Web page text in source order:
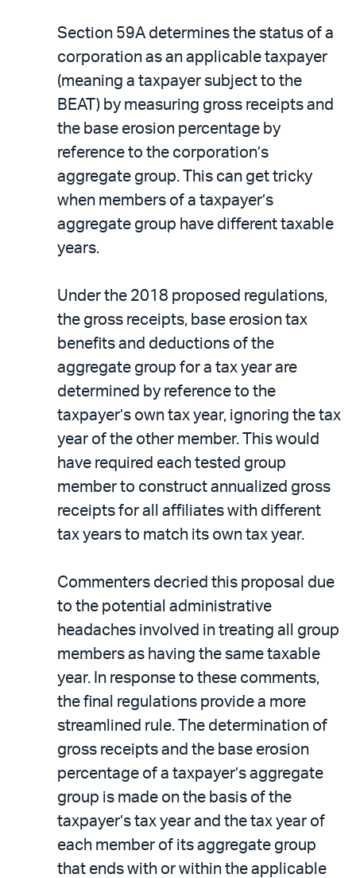
Section 59A determines the status of a
corporation as an applicable taxpayer
(meaning a taxpayer subject to the
BEAT) by measuring gross receipts and
the base erosion percentage by
reference to the corporation’s
aggregate group. This can get tricky
when members of a taxpayer’s
aggregate group have different taxable
years.
Under the 2018 proposed regulations,
the gross receipts, base erosion tax
benefits and deductions of the
aggregate group for a tax year are
determined by reference to the
taxpayer’s own tax year, ignoring the tax
year of the other member. This would
have required each tested group
member to construct annualized gross
receipts for all affiliates with different
tax years to match its own tax year.
Commenters decried this proposal due
to the potential administrative
headaches involved in treating all group
members as having the same taxable
year. In response to these comments,
the final regulations provide a more
streamlined rule. The determination of
gross receipts and the base erosion
percentage of a taxpayer’s aggregate
group is made on the basis of the
taxpayer’s tax year and the tax year of
each member of its aggregate group
that ends with or within the applicable